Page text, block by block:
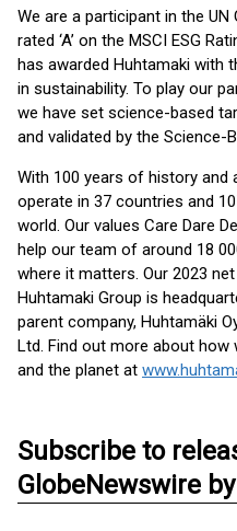
We are a participant in the
rated ‘A’ on the MSCI ESG
has awarded Huhtamaki with
in sustainability. To play our
we have set science-based
and validated by the Science-
With 100 years of history and
operate in 37 countries and
world. Our values Care Dare
help our team of around 18
where it matters. Our 2023
Huhtamaki Group is
parent company, Huhtamäki
Ltd. Find out more about
and the planet at
Subscribe to
GlobeNewswire